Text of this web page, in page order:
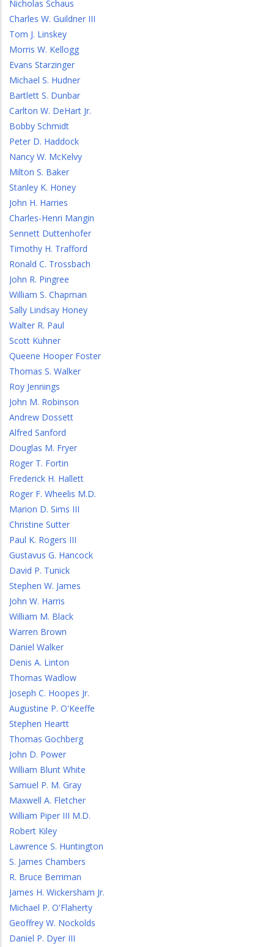
Nicholas Schaus
Charles W. Guildner III
Tom J. Linskey
Morris W. Kellogg
Evans Starzinger
Michael S. Hudner
Bartlett S. Dunbar
Carlton W. DeHart Jr.
Bobby Schmidt
Peter D. Haddock
Nancy W. McKelvy
Milton S. Baker
Stanley K. Honey
John H. Harries
Charles-Henri Mangin
Sennett Duttenhofer
Timothy H. Trafford
Ronald C. Trossbach
John R. Pingree
William S. Chapman
Sally Lindsay Honey
Walter R. Paul
Scott Kuhner
Queene Hooper Foster
Thomas S. Walker
Roy Jennings
John M. Robinson
Andrew Dossett
Alfred Sanford
Douglas M. Fryer
Roger T. Fortin
Frederick H. Hallett
Roger F. Wheelis M.D.
Marion D. Sims III
Christine Sutter
Paul K. Rogers III
Gustavus G. Hancock
David P. Tunick
Stephen W. James
John W. Harris
William M. Black
Warren Brown
Daniel Walker
Denis A. Linton
Thomas Wadlow
Joseph C. Hoopes Jr.
Augustine P. O'Keeffe
Stephen Heartt
Thomas Gochberg
John D. Power
William Blunt White
Samuel P. M. Gray
Maxwell A. Fletcher
William Piper III M.D.
Robert Kiley
Lawrence S. Huntington
S. James Chambers
R. Bruce Berriman
James H. Wickersham Jr.
Michael P. O'Flaherty
Geoffrey W. Nockolds
Daniel P. Dyer III